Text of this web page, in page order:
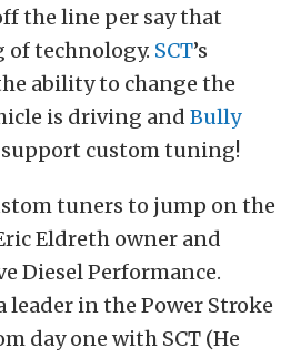
the line per say that
of technology. SCT’s
ability to change the
is driving and Bully
support custom tuning!
tuners to jump on the
Eldreth owner and
Diesel Performance.
leader in the Power Stroke
day one with SCT (He